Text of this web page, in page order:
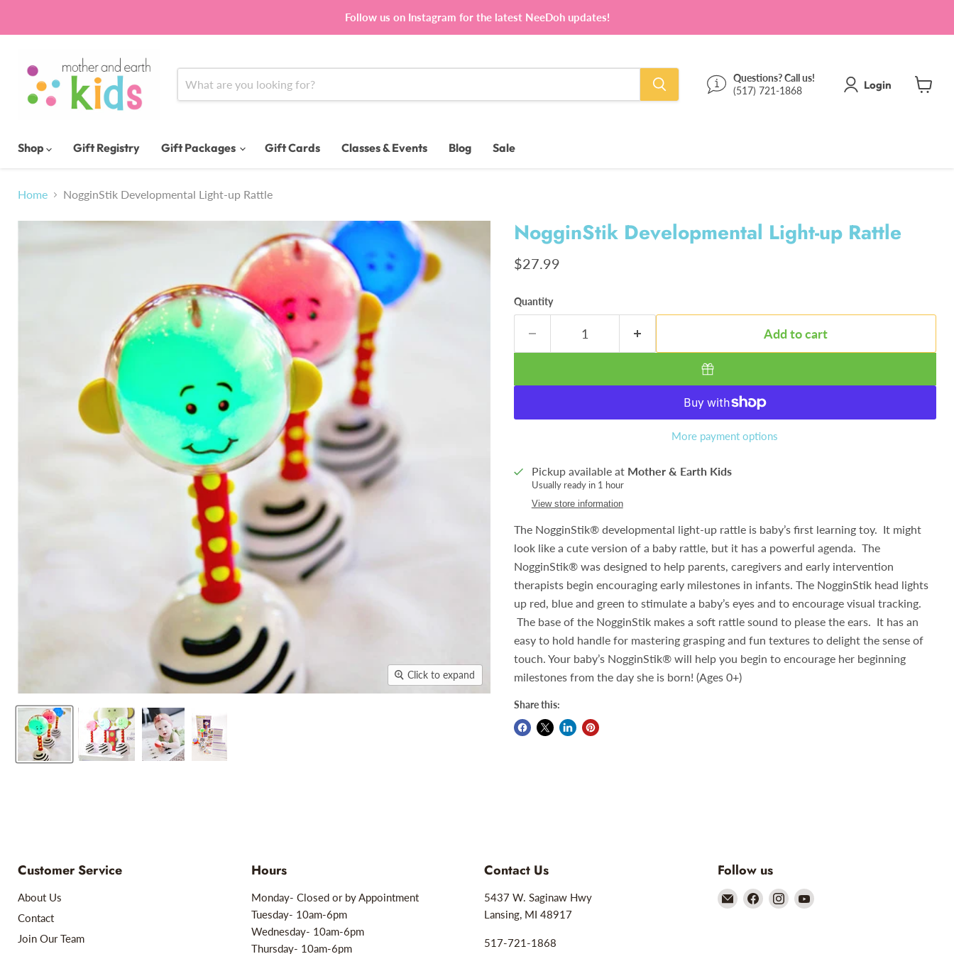
Follow us on Instagram for the latest NeeDoh updates!
Questions? Call us!
(517) 721-1868
Login
Shop Gift Registry Gift Packages Gift Cards Classes & Events Blog Sale
Home NogginStik Developmental Light-up Rattle
Click to expand
NogginStik Developmental Light-up Rattle
Current price
$27.99
Quantity
Add to cart
More payment options
Pickup available at Mother & Earth Kids
Usually ready in 1 hour
View store information
The NogginStik® developmental light-up rattle is baby’s first learning toy. It might
look like a cute version of a baby rattle, but it has a powerful agenda. The
NogginStik® was designed to help parents, caregivers and early intervention
therapists begin encouraging early milestones in infants. The NogginStik head lights
up red, blue and green to stimulate a baby’s eyes and to encourage visual tracking.
The base of the NogginStik makes a soft rattle sound to please the ears. It has an
easy to hold handle for mastering grasping and fun textures to delight the sense of
touch. Your baby’s NogginStik® will help you begin to encourage her beginning
milestones from the day she is born! (Ages 0+)
Share this:
Customer Service
About Us
Contact
Join Our Team
Hours
Monday- Closed or by Appointment
Tuesday- 10am-6pm
Wednesday- 10am-6pm
Thursday- 10am-6pm
Contact Us
5437 W. Saginaw Hwy
Lansing, MI 48917
517-721-1868
Follow us
EmailFind Find Find